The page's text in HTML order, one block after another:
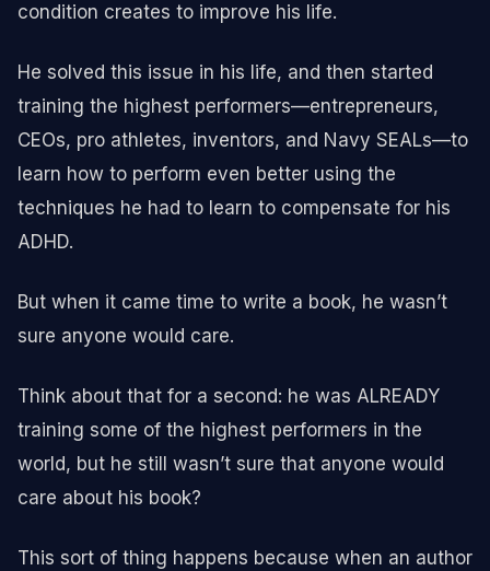
condition creates to improve his life.
He solved this issue in his life, and then started
training the highest performers—entrepreneurs,
CEOs, pro athletes, inventors, and Navy SEALs—to
learn how to perform even better using the
techniques he had to learn to compensate for his
ADHD.
But when it came time to write a book, he wasn’t
sure anyone would care.
Think about that for a second: he was ALREADY
training some of the highest performers in the
world, but he still wasn’t sure that anyone would
care about his book?
This sort of thing happens because when an author